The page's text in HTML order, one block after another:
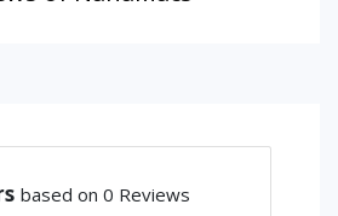
based on 0 Reviews